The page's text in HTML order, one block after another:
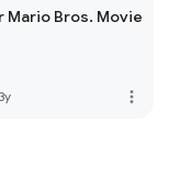
Mario Bros. Movie
3y more_vert